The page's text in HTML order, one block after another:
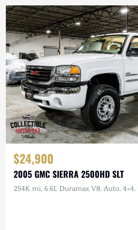
$24,900
2005 GMC SIERRA 2500HD SLT
254K mi, 6.6L Duramax V8, Auto, 4×4,